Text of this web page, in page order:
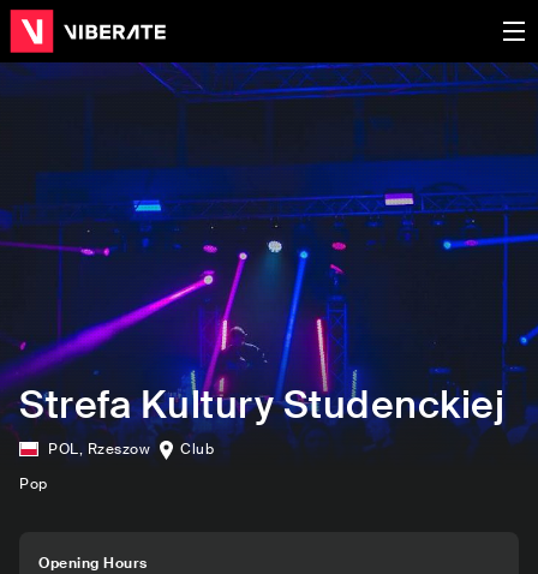
Strefa Kultury Studenckiej
POL, Rzeszow
Club
Pop
Opening Hours